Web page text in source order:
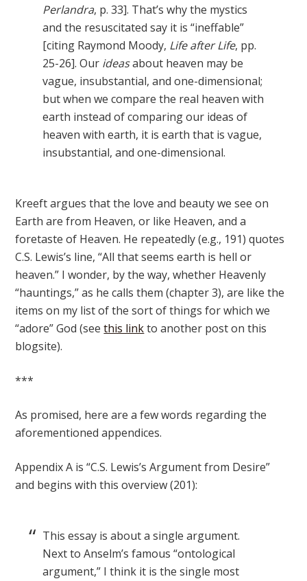
Perlandra, p. 33]. That’s why the mystics
and the resuscitated say it is “ineffable”
[citing Raymond Moody, Life after Life, pp.
25-26]. Our ideasabout heaven may be
vague, insubstantial, and one-dimensional;
but when we compare the real heaven with
earth instead of comparing our ideas of
heaven with earth, it is earth that is vague,
insubstantial, and one-dimensional.
Kreeft argues that the love and beauty we see on
Earth are from Heaven, or like Heaven, and a
foretaste of Heaven. He repeatedly (e.g., 191) quotes
C.S. Lewis’s line, “All that seems earth is hell or
heaven.” I wonder, by the way, whether Heavenly
“hauntings,” as he calls them (chapter 3), are like the
items on my list of the sort of things for which we
“adore” God (seethis linkto another post on this
blogsite).
***
As promised, here are a few words regarding the
aforementioned appendices.
Appendix A is “C.S. Lewis’s Argument from Desire”
and begins with this overview (201):
This essay is about a single argument.
Next to Anselm’s famous “ontological
argument,” I think it is the single most